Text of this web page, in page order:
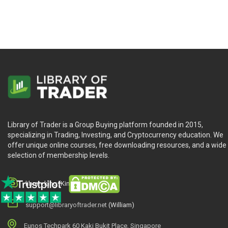
Where Do We Go Next?
CHAPTER 4 HOW TO VALUE A STOCK
Some Definitions Relating to Cash Flow
The Free Cash Flow to the Firm Approach
The Discounted FCFF Valuation Approach
Microsoft—A Simple DCF Example
Valuation—Growth versus Value, Large Cap versus
Library of Trader is a Group Buying platform founded in 2015,
specializing in Trading, Investing, and Cryptocurrency education. We
offer unique online courses, free downloading resources, and a wide
selection of membership levels.
library.king (King.William)
support@libraryoftrader.net (William)
Eunos Techpark 60 Kaki Bukit Place, Singapore